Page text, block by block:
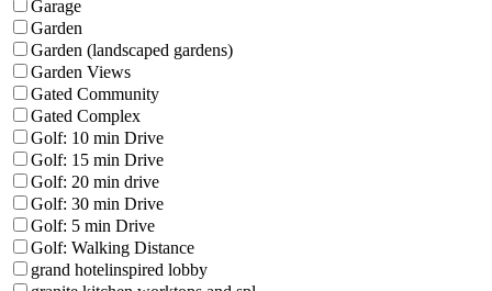
Garage
Garden
Garden (landscaped gardens)
Garden Views
Gated Community
Gated Complex
Golf: 10 min Drive
Golf: 15 min Drive
Golf: 20 min drive
Golf: 30 min Drive
Golf: 5 min Drive
Golf: Walking Distance
grand hotelinspired lobby